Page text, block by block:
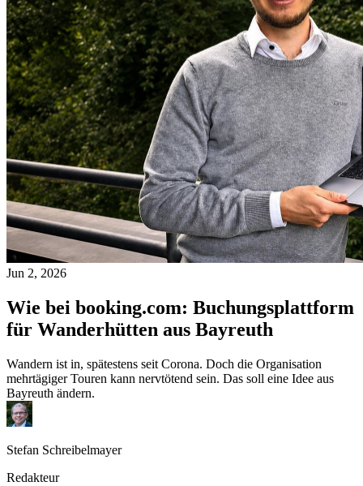
Jun 2, 2026
Wie bei booking.com: Buchungsplattform
für Wanderhütten aus Bayreuth
Wandern ist in, spätestens seit Corona. Doch die Organisation
mehrtägiger Touren kann nervtötend sein. Das soll eine Idee aus
Bayreuth ändern.
Stefan Schreibelmayer
Redakteur